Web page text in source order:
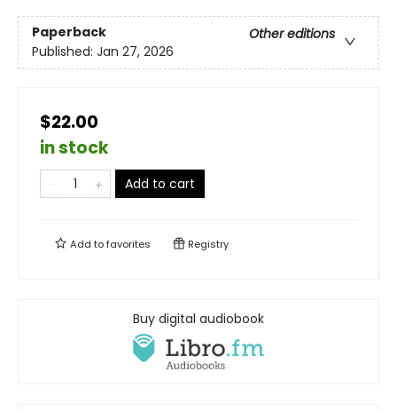
Paperback
Other editions
Published: Jan 27, 2026
$22.00
in stock
Add to cart
Add tofavorites Registry
Buy digital audiobook